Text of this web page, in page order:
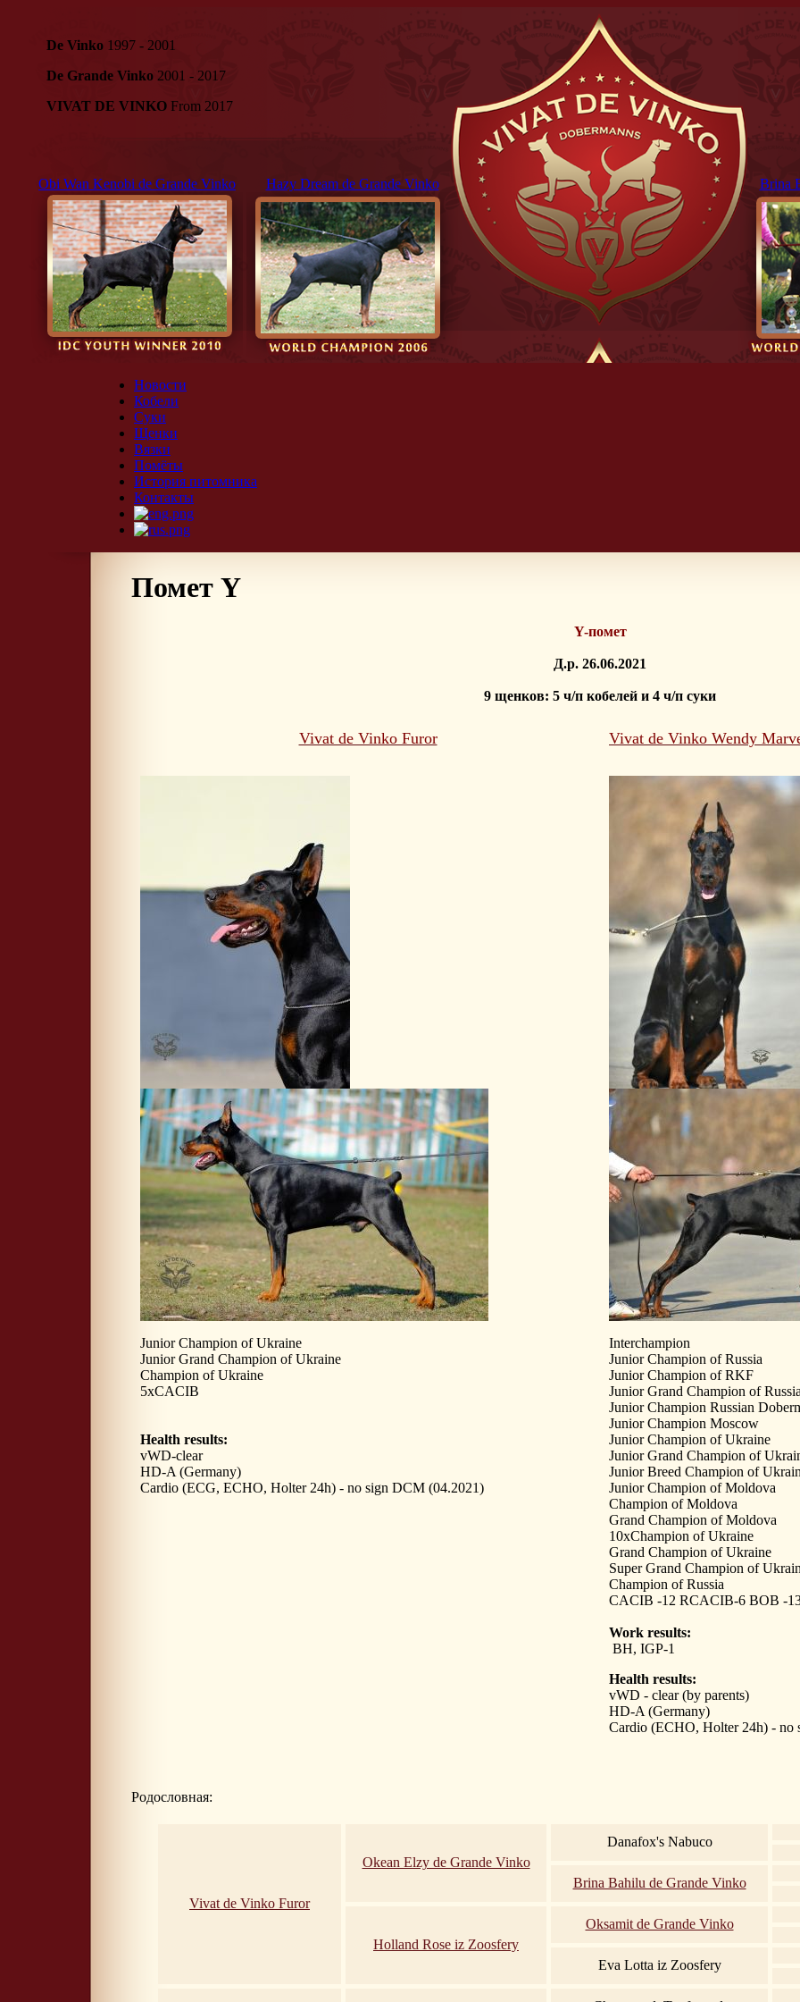
De Vinko 1997 - 2001
De Grande Vinko 2001 - 2017
VIVAT DE VINKO From 2017
Obi Wan Kenobi de Grande Vinko Hazy Dream de Grande Vinko Brina
Новости
Кобели
Суки
Щенки
Вязки
Помёты
История питомника
Контакты
Помет Y
Y-помет
Д.р. 26.06.2021
9 щенков: 5 ч/п кобелей и 4 ч/п суки
Vivat de Vinko Furor Vivat de Vinko Wendy
Junior Champion of Ukraine
Junior Grand Champion of Ukraine
Champion of Ukraine
5xCACIB
Health results:
vWD-clear
HD-A (Germany)
Cardio (ECG, ECHO, Holter 24h) - no sign DCM (04.2021)
Interchampion
Junior Champion of Russia
Junior Champion of RKF
Junior Grand Champion of
Junior Champion Russian
Junior Champion Moscow
Junior Champion of Ukraine
Junior Grand Champion of
Junior Breed Champion of
Junior Champion of Moldova
Champion of Moldova
Grand Champion of Moldova
10xChampion of Ukraine
Grand Champion of Ukraine
Super Grand Champion of
Champion of Russia
CACIB -12 RCACIB-6 BOB -
Work results:
BH, IGP-1
Health results:
vWD - clear (by parents)
HD-A (Germany)
Cardio (ECHO, Holter 24h) -
Родословная:
Vivat de Vinko Furor
Okean Elzy de Grande Vinko
Danafox's Nabuco
Brina Bahilu de Grande Vinko
Holland Rose iz Zoosfery
Oksamit de Grande Vinko
Eva Lotta iz Zoosfery